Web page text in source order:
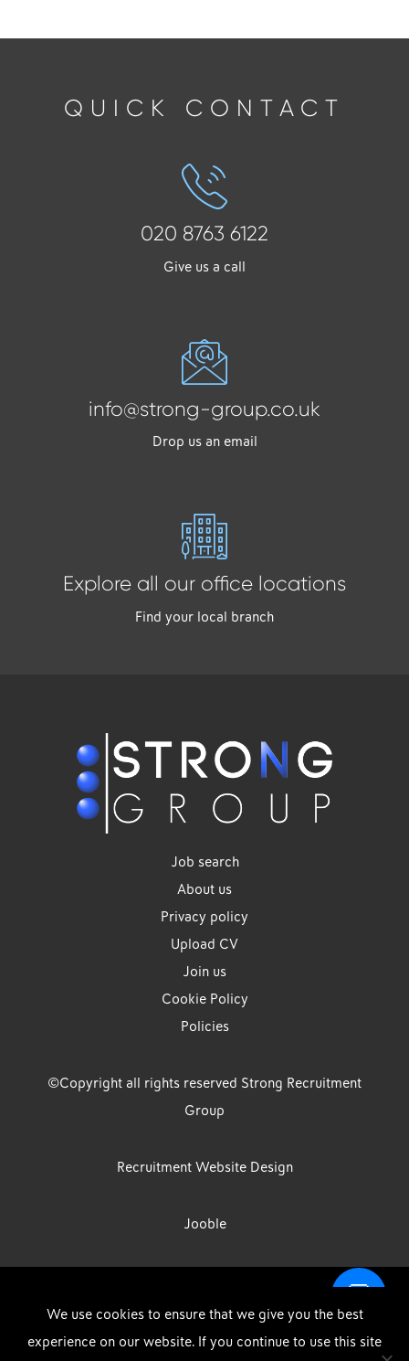
QUICK CONTACT
020 8763 6122
Give us a call
info@strong-group.co.uk
Drop us an email
Explore all our office locations
Find your local branch
Job search
About us
Privacy policy
Upload CV
Join us
Cookie Policy
Policies
©Copyright all rights reserved Strong Recruitment
Group
Recruitment Website Design
Jooble
Limited, Registration Number: 07533524, Strong Group Holdings UK
Limited, Registration Number: 11800610 Strong Driving & Industrial
We use cookies to ensure that we give you the best
experience on our website. If you continue to use this site